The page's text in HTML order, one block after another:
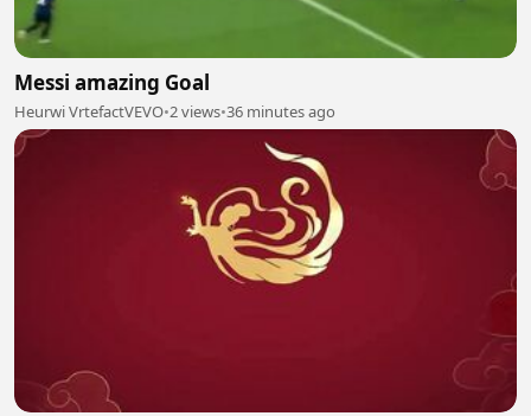
Messi amazing Goal
Heurwi VrtefactVEVO•2 views•36 minutes ago